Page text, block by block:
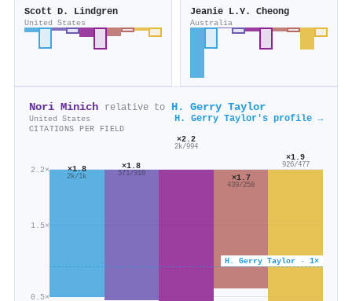
Scott D. Lindgren
United States
Jeanie L.Y. Cheong
Australia
Nori Minich relative to H. Gerry Taylor
United States H. Gerry Taylor's profile →
CITATIONS PER FIELD
0.5×
1.5×
2.2×
H. Gerry Taylor · 1×
×1.8
2k/1k
×1.8
571/310
×2.2
2k/994
×1.7
439/258
×1.9
926/477